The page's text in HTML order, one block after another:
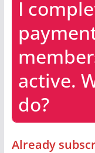
I
active.
do?
Already